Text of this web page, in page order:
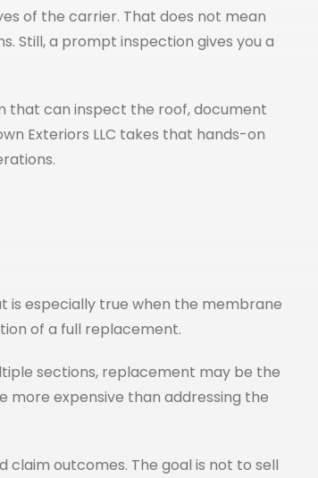
of the carrier. That does not mean
Still, a prompt inspection gives you a
that can inspect the roof, document
Exteriors LLC takes that hands-on
is especially true when the membrane
of a full replacement.
sections, replacement may be the
expensive than addressing the
outcomes. The goal is not to sell